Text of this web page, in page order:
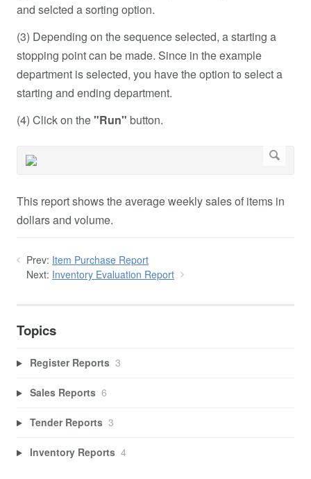
and selcted a sorting option.
(3) Depending on the sequence selected, a starting a
stopping point can be made. Since in the example
department is selected, you have the option to select a
starting and ending department.
(4) Click on the"Run" button.
This report shows the average weekly sales of items in
dollars and volume.
Prev: Item Purchase Report
Next: Inventory Evaluation Report
Topics
Register Reports 3
Sales Reports 6
Tender Reports 3
Inventory Reports 4